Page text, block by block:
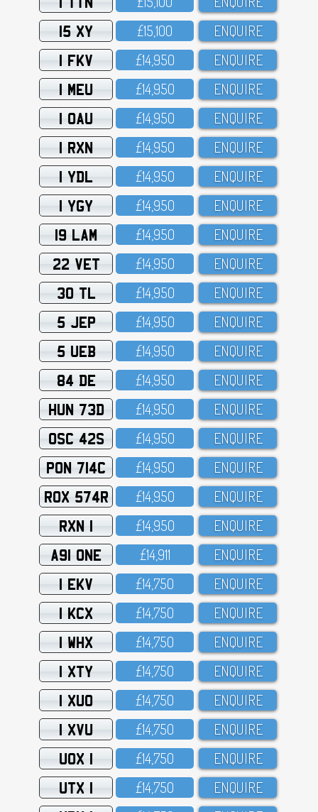
15 XY £15,1OO ENQUIRE
1 FKV £14,95O ENQUIRE
1 MEU £14,95O ENQUIRE
1 OAU £14,95O ENQUIRE
1 RXN £14,95O ENQUIRE
1 YDL £14,95O ENQUIRE
1 YGY £14,95O ENQUIRE
19 LAM £14,95O ENQUIRE
22 VET £14,95O ENQUIRE
30 TL £14,95O ENQUIRE
5 JEP £14,95O ENQUIRE
5 UEB £14,95O ENQUIRE
84 DE £14,95O ENQUIRE
HUN 73D £14,95O ENQUIRE
OSC 42S £14,95O ENQUIRE
PON 714C £14,95O ENQUIRE
ROX 574R £14,95O ENQUIRE
RXN 1 £14,95O ENQUIRE
A91 ONE £14,911 ENQUIRE
1 EKV £14,75O ENQUIRE
1 KCX £14,75O ENQUIRE
1 WHX £14,75O ENQUIRE
1 XTY £14,75O ENQUIRE
1 XUO £14,75O ENQUIRE
1 XVU £14,75O ENQUIRE
UOX 1 £14,75O ENQUIRE
UTX 1 £14,75O ENQUIRE